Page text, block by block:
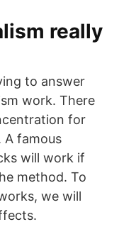
really
to answer
work. There
for
famous
will work if
method. To
we will